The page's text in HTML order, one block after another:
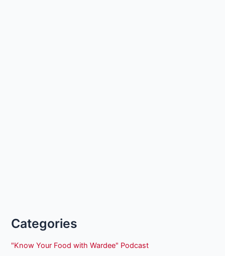
Categories
"Know Your Food with Wardee" Podcast